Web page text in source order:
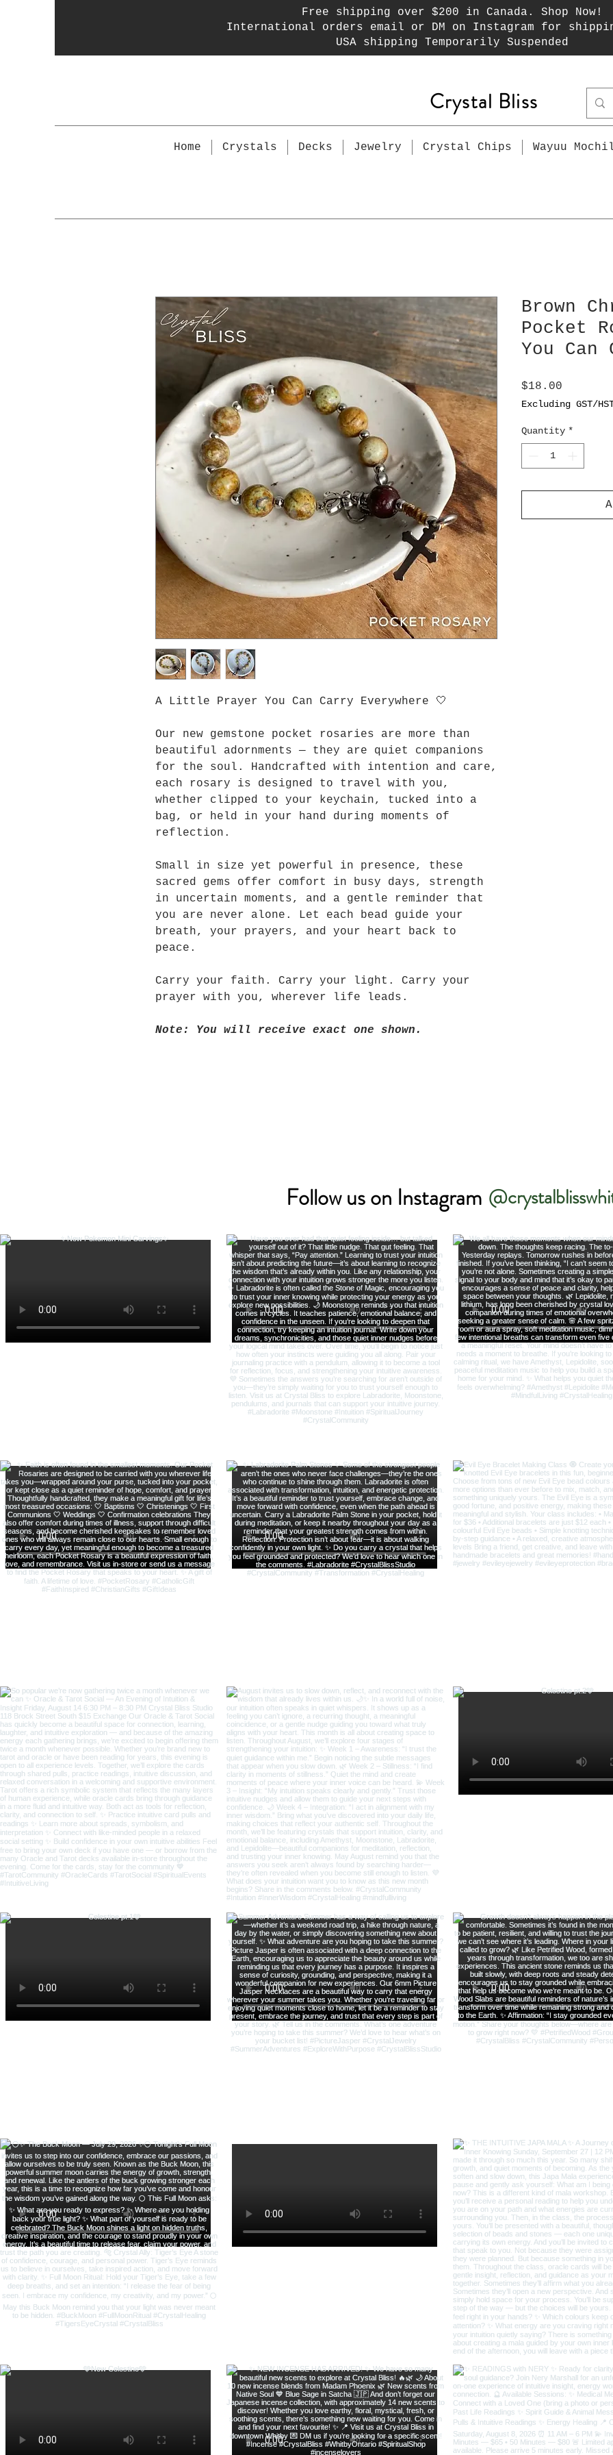
Free shipping over $200 in Canada. Shop Now!
International orders email or DM on Instagram for
USA shipping Temporarily Suspended
Crystal Bliss
Home Crystals Decks Jewelry Crystal Chips Wayuu
A Little Prayer You Can Carry Everywhere 🤍
Our new gemstone pocket rosaries are more than
beautiful adornments — they are quiet companions
for the soul. Handcrafted with intention and care,
each rosary is designed to travel with you,
whether clipped to your keychain, tucked into a
bag, or held in your hand during moments of
reflection.
Small in size yet powerful in presence, these
sacred gems offer comfort in busy days, strength
in uncertain moments, and a gentle reminder that
you are never alone. Let each bead guide your
breath, your prayers, and your heart back to
peace.
Carry your faith. Carry your light. Carry your
prayer with you, wherever life leads.
Note: You will receive exact one shown.
Brown
Pocket
You Can
$18.00
Excluding GST/
Quantity *
Follow us on Instagram